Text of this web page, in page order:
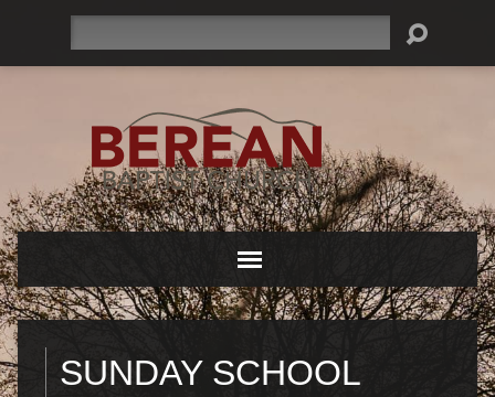
SUNDAY SCHOOL